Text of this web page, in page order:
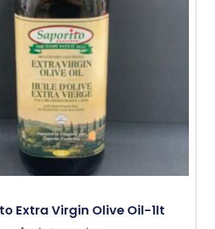
Extra Virgin Olive Oil-1lt